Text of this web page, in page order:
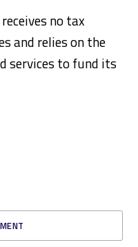
no tax
and relies on the
services to fund its